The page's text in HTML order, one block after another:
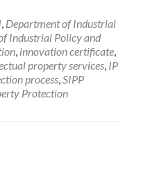
, Department of Industrial
Industrial Policy and
, innovation certificate,
property services, IP
process,SIPP
Protection